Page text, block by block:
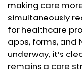
making care
simultaneously
for healthcare
apps, forms, and
underway, it’s
remains a core